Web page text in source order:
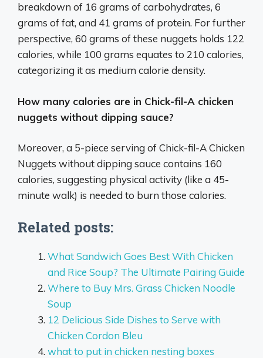
breakdown of 16 grams of carbohydrates, 6
grams of fat, and 41 grams of protein. For further
perspective, 60 grams of these nuggets holds 122
calories, while 100 grams equates to 210 calories,
categorizing it as medium calorie density.
How many calories are in Chick-fil-A chicken
nuggets without dipping sauce?
Moreover, a 5-piece serving of Chick-fil-A Chicken
Nuggets without dipping sauce contains 160
calories, suggesting physical activity (like a 45-
minute walk) is needed to burn those calories.
Related posts:
What Sandwich Goes Best With Chicken
and Rice Soup? The Ultimate Pairing Guide
Where to Buy Mrs. Grass Chicken Noodle
Soup
12 Delicious Side Dishes to Serve with
Chicken Cordon Bleu
what to put in chicken nesting boxes